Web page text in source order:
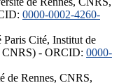
0000-0002-4260-
Cité, Institut de
CNRS) - ORCID: 0000-
de Rennes, CNRS,